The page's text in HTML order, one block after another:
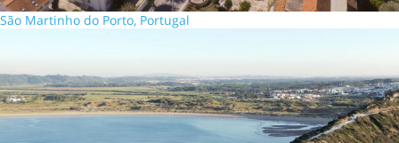
São Martinho do Porto, Portugal